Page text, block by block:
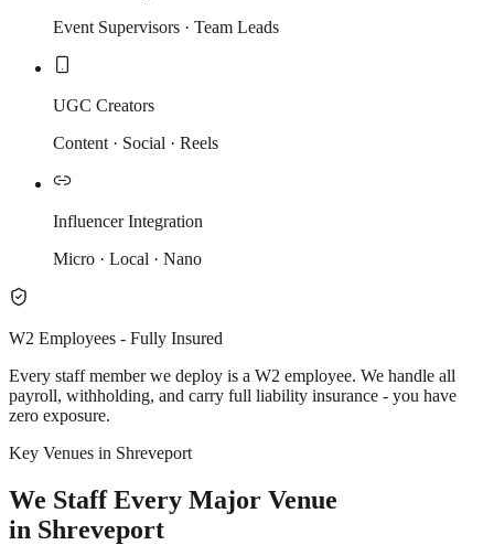
Event Supervisors · Team Leads
UGC Creators
Content · Social · Reels
Influencer Integration
Micro · Local · Nano
W2 Employees - Fully Insured
Every staff member we deploy is a W2 employee. We handle all
payroll, withholding, and carry full liability insurance - you have
zero exposure.
Key Venues in Shreveport
We Staff Every Major Venue
in Shreveport